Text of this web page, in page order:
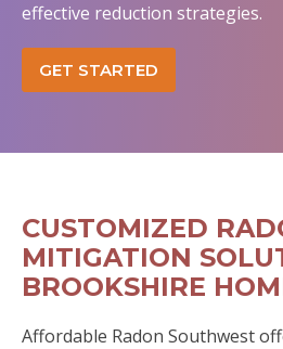
effective reduction strategies.
GET STARTED
CUSTOMIZED
MITIGATION
BROOKSHIRE
Affordable Radon Southwest